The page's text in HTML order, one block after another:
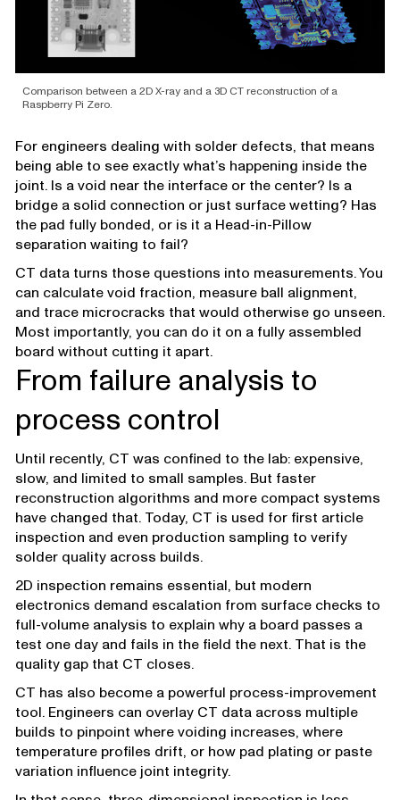
Comparison between a 2D X-ray and a 3D CT reconstruction of a
Raspberry Pi Zero.
For engineers dealing with solder defects, that means
being able to see exactly what’s happening inside the
joint. Is a void near the interface or the center? Is a
bridge a solid connection or just surface wetting? Has
the pad fully bonded, or is it a Head-in-Pillow
separation waiting to fail?
CT data turns those questions into measurements. You
can calculate void fraction, measure ball alignment,
and trace microcracks that would otherwise go unseen.
Most importantly, you can do it on a fully assembled
board without cutting it apart.
From failure analysis to
process control
Until recently, CT was confined to the lab: expensive,
slow, and limited to small samples. But faster
reconstruction algorithms and more compact systems
have changed that. Today, CT is used for first article
inspection and even production sampling to verify
solder quality across builds.
2D inspection remains essential, but modern
electronics demand escalation from surface checks to
full-volume analysis to explain why a board passes a
test one day and fails in the field the next. That is the
quality gap that CT closes.
CT has also become a powerful process-improvement
tool. Engineers can overlay CT data across multiple
builds to pinpoint where voiding increases, where
temperature profiles drift, or how pad plating or paste
variation influence joint integrity.